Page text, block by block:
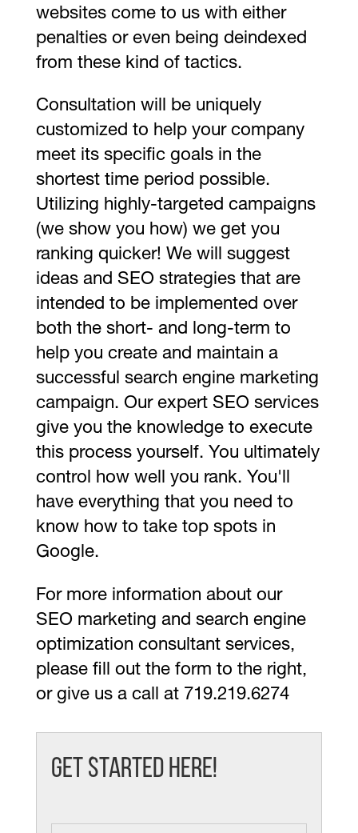
websites come to us with either
penalties or even being deindexed
from these kind of tactics.
Consultation will be uniquely
customized to help your company
meet its specific goals in the
shortest time period possible.
Utilizing highly-targeted campaigns
(we show you how) we get you
ranking quicker! We will suggest
ideas and SEO strategies that are
intended to be implemented over
both the short- and long-term to
help you create and maintain a
successful search engine marketing
campaign. Our expert SEO services
give you the knowledge to execute
this process yourself. You ultimately
control how well you rank. You'll
have everything that you need to
know how to take top spots in
Google.
For more information about our
SEO marketing and search engine
optimization consultant services,
please fill out the form to the right,
or give us a call at 719.219.6274
Get Started Here!